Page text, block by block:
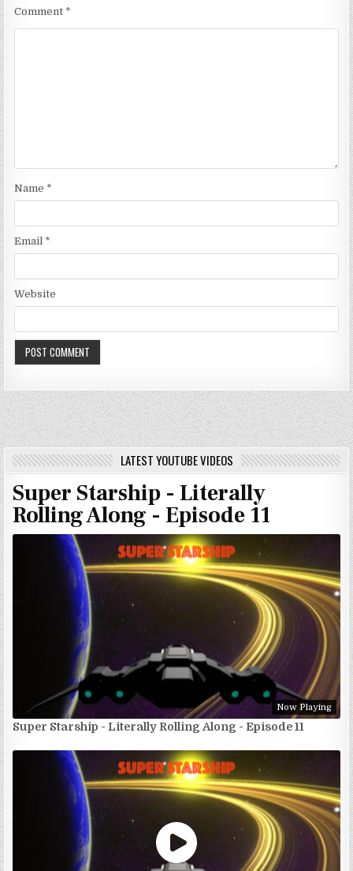
Comment *
Name *
Email *
Website
LATEST YOUTUBE VIDEOS
Super Starship - Literally
Rolling Along - Episode 11
Now Playing
Super Starship - Literally Rolling Along - Episode 11